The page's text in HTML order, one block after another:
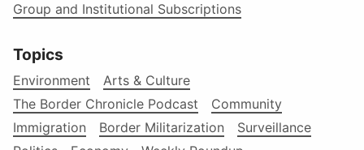
Group and Institutional Subscriptions
Topics
Environment
Arts & Culture
The Border Chronicle Podcast
Community
Immigration
Border Militarization
Surveillance